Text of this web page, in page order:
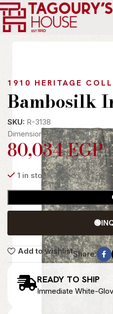
Home Indoor Rugs Modern
1910 HERITAGE
Bambosilk
SKU: R-3138
Dimension: 200cm x 300cm
80,034EGP
1 in stock
🟢
Add to wishlistShare:
READY TO SHIP
Immediate White-